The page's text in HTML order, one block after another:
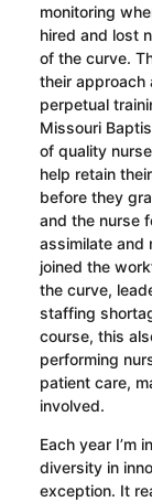
monitoring
hired and lost
of the curve.
their approach
perpetual
Missouri
of quality
help retain
before they
and the nurse
assimilate and
joined the
the curve,
staffing
course, this
performing
patient care,
involved.
Each year I’m
diversity in
exception. It